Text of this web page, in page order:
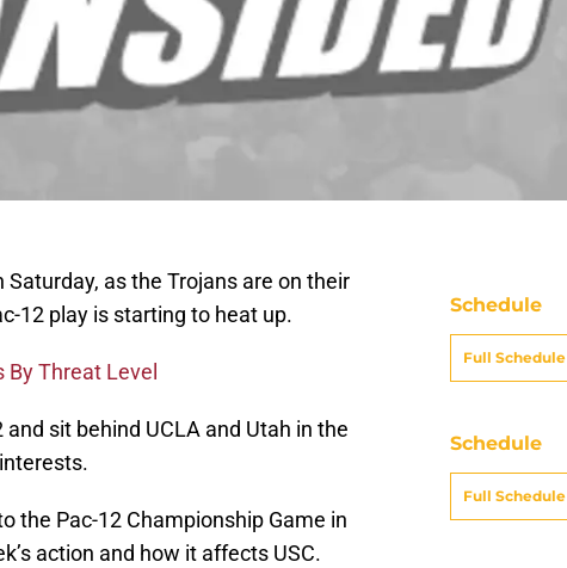
Saturday, as the Trojans are on their
12 play is starting to heat up.
By Threat Level
sit behind UCLA and Utah in the
the Pac-12 Championship Game in
action and how it affects USC.
Schedule
Full Schedule
Schedule
Full Schedule